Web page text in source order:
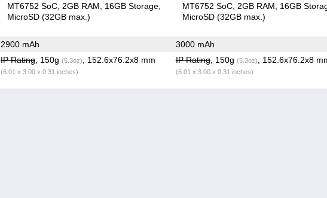
MT6752 SoC 2GB RAM
16GB Storage
MicroSD (32GB max.)
MT6752 SoC 2GB RAM
16GB
MicroSD (32GB max.)
2900 mAh 3000 mAh
IP Rating, 150g (5.3oz) , 152.6x76.2x8 mm
(6.01 x 3.00 x 0.31 inches)
IP Rating, 150g (5.3oz) , 152.6x76.2x8
(6.01 x 3.00 x 0.31 inches)